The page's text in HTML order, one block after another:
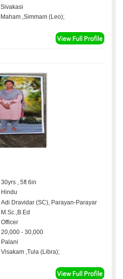
Sivakasi
Maham ,Simmam (Leo);
30yrs , 5ft 6in
Hindu
Adi Dravidar (SC), Parayan-Parayar
M.Sc.,B.Ed
Officer
20,000 - 30,000
Palani
Visakam ,Tula (Libra);